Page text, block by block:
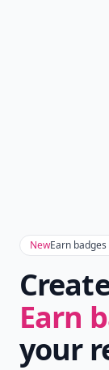
NewEarn
Earn
your